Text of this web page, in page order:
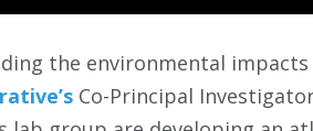
the environmental
Co-Principal